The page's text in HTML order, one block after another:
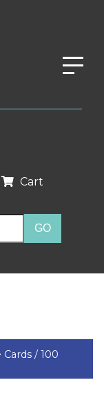
Cart
Cards /100